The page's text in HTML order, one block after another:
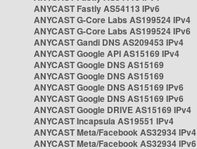
ANYCAST Fastly AS54113 IPv6
ANYCAST G-Core Labs AS199524 IPv4
ANYCAST G-Core Labs AS199524 IPv6
ANYCAST Gandi DNS AS209453 IPv4
ANYCAST Google API AS15169 IPv4
ANYCAST Google DNS AS15169
ANYCAST Google DNS AS15169
ANYCAST Google DNS AS15169 IPv6
ANYCAST Google DNS AS15169 IPv6
ANYCAST Google DRIVE AS15169 IPv4
ANYCAST Incapsula AS19551 IPv4
ANYCAST Meta/Facebook AS32934 IPv4
ANYCAST Meta/Facebook AS32934 IPv6